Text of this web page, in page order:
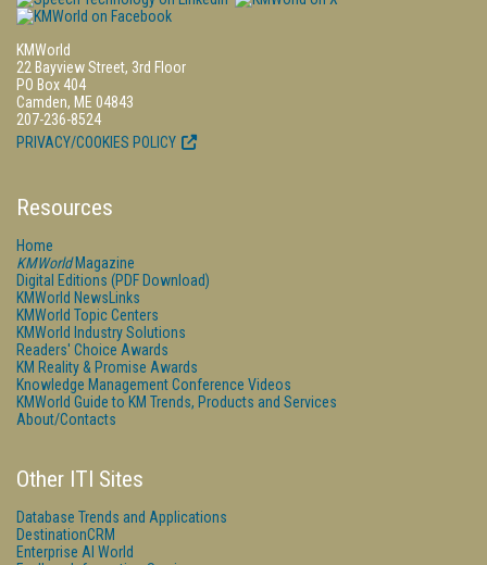
KMWorld
22 Bayview Street, 3rd Floor
PO Box 404
Camden, ME 04843
207-236-8524
PRIVACY/COOKIES POLICY
Resources
Home
KMWorldMagazine
Digital Editions (PDF Download)
KMWorld NewsLinks
KMWorld Topic Centers
KMWorld Industry Solutions
Readers' Choice Awards
KM Reality & Promise Awards
Knowledge Management Conference Videos
KMWorld Guide to KM Trends, Products and Services
About/Contacts
Other ITI Sites
Database Trends and Applications
DestinationCRM
Enterprise AI World